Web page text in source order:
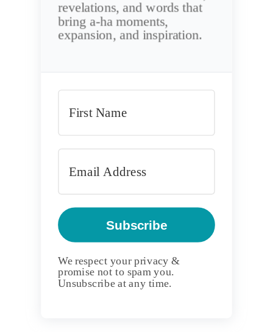
revelations, and words that
bring a-ha moments,
expansion, and inspiration.
Subscribe
We respect your privacy &
promise not to spam you.
Unsubscribe at any time.